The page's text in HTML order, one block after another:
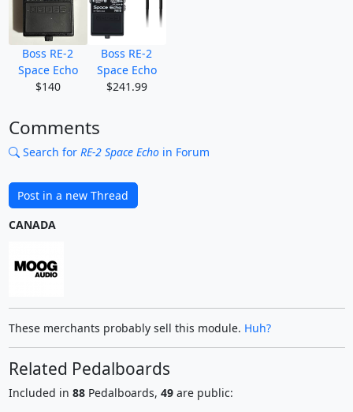
Boss RE-2
Space Echo
$140
Boss RE-2
Space Echo
$241.99
Comments
Search for RE-2 Space Echoin Forum
Post in a new Thread
CANADA
These merchants probably sell this module. Huh?
Related Pedalboards
Included in 88Pedalboards, 49are public: